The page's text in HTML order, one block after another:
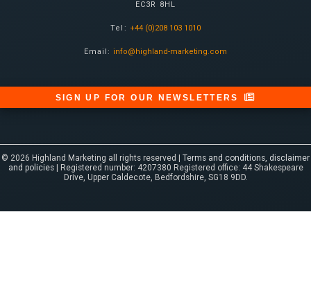
EC3R 8HL
Tel: +44 (0)208 103 1010
Email: info@highland-marketing.com
SIGN UP FOR OUR NEWSLETTERS
© 2026 Highland Marketing all rights reserved | Terms and conditions, disclaimer
and policies| Registered number: 4207380 Registered office: 44 Shakespeare
Drive, Upper Caldecote, Bedfordshire, SG18 9DD.